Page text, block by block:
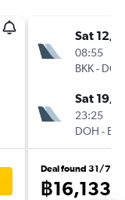
Sat 12/9
08:55
BKK- DOH
Sat 19/9
23:25
DOH - BKK
Deal found 31/7
฿16,133